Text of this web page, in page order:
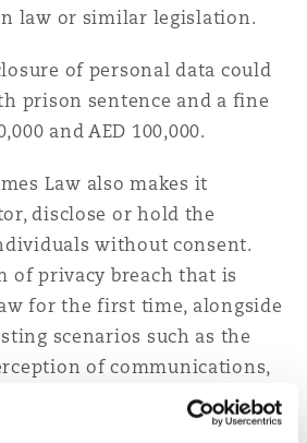
law or similar legislation.
of personal data could
prison sentence and a fine
and AED 100,000.
Law also makes it
disclose or hold the
without consent.
of privacy breach that is
for the first time, alongside
scenarios such as the
of communications,
and spreading information